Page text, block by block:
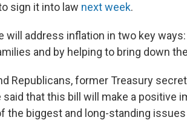
sign it into law next week.
will address inflation in two key
and by helping to bring down
Republicans, former Treasury
that this bill will make a positive
the biggest and long-standing